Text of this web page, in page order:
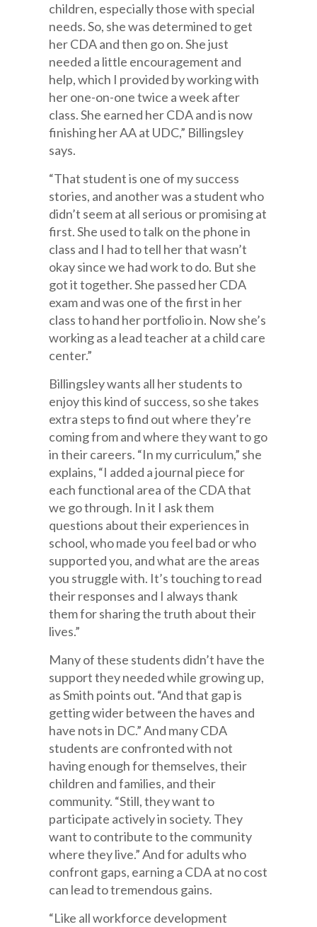
children, especially those with special
needs. So, she was determined to get
her CDA and then go on. She just
needed a little encouragement and
help, which I provided by working with
her one-on-one twice a week after
class. She earned her CDA and is now
finishing her AA at UDC,” Billingsley
says.
“That student is one of my success
stories, and another was a student who
didn’t seem at all serious or promising at
first. She used to talk on the phone in
class and I had to tell her that wasn’t
okay since we had work to do. But she
got it together. She passed her CDA
exam and was one of the first in her
class to hand her portfolio in. Now she’s
working as a lead teacher at a child care
center.”
Billingsley wants all her students to
enjoy this kind of success, so she takes
extra steps to find out where they’re
coming from and where they want to go
in their careers. “In my curriculum,” she
explains, “I added a journal piece for
each functional area of the CDA that
we go through. In it I ask them
questions about their experiences in
school, who made you feel bad or who
supported you, and what are the areas
you struggle with. It’s touching to read
their responses and I always thank
them for sharing the truth about their
lives.”
Many of these students didn’t have the
support they needed while growing up,
as Smith points out. “And that gap is
getting wider between the haves and
have nots in DC.” And many CDA
students are confronted with not
having enough for themselves, their
children and families, and their
community. “Still, they want to
participate actively in society. They
want to contribute to the community
where they live.” And for adults who
confront gaps, earning a CDA at no cost
can lead to tremendous gains.
“Like all workforce development